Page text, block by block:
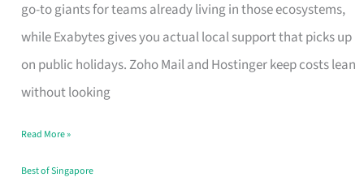
go-to giants for teams already living in those ecosystems,
while Exabytes gives you actual local support that picks up
on public holidays. Zoho Mail and Hostinger keep costs lean
without looking
Hosting
That
Marks
the
Your
Read More »
Best of Singapore